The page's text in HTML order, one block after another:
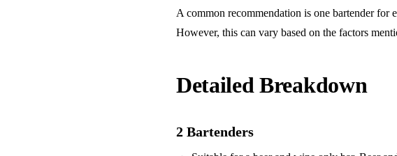
A common recommendation is one bartender for
However, this can vary based on the factors
Detailed Breakdown
2 Bartenders